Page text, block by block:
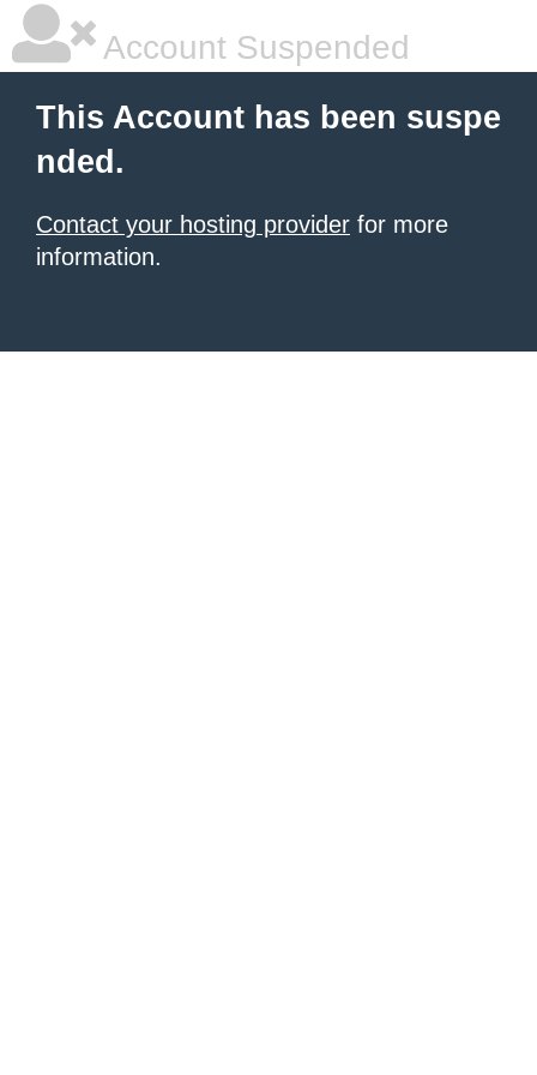
Account Suspended
This Account has been suspe
nded.
Contact your hosting provider for more
information.